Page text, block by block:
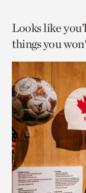
facebooktwitter
Looks like
things you